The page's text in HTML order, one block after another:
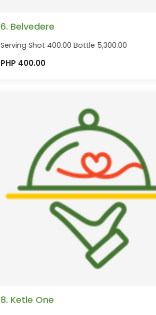
6. Belvedere
Serving Shot 400.00 Bottle 5,300.00
PHP 400.00
8. Ketle One